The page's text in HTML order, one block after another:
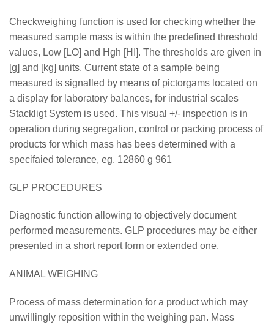
Checkweighing function is used for checking whether the
measured sample mass is within the predefined threshold
values, Low [LO] and Hgh [HI]. The thresholds are given in
[g] and [kg] units. Current state of a sample being
measured is signalled by means of pictorgams located on
a display for laboratory balances, for industrial scales
Stackligt System is used. This visual +/- inspection is in
operation during segregation, control or packing process of
products for which mass has bees determined with a
specifaied tolerance, eg. 12860 g 961
GLP PROCEDURES
Diagnostic function allowing to objectively document
performed measurements. GLP procedures may be either
presented in a short report form or extended one.
ANIMAL WEIGHING
Process of mass determination for a product which may
unwillingly reposition within the weighing pan. Mass